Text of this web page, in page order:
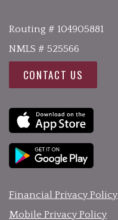
Routing # 104905881
NMLS # 525566
CONTACT US
Financial Privacy Policy
Mobile Privacy Policy